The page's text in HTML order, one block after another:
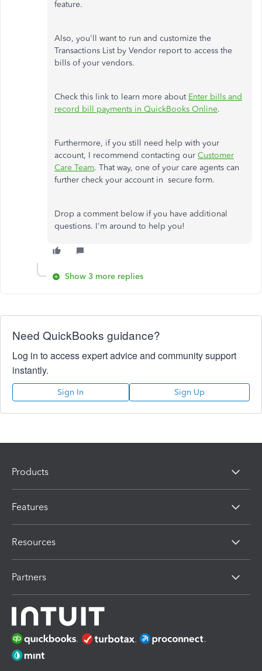
feature.
Also, you'll want to run and customize the
Transactions List by Vendor report to access the
bills of your vendors.
Check this link to learn more about Enter bills and
record bill payments in QuickBooks Online.
Furthermore, if you still need help with your
account, I recommend contacting our Customer
Care Team. That way, one of your care agents can
further check your account in secure form.
Drop a comment below if you have additional
questions. I'm around to help you!
Show 3 more replies
Need QuickBooks guidance?
Log in to access expert advice and community support
instantly.
Sign In Sign Up
Products
Features
Resources
Partners